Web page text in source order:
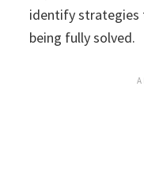
identify strategies
being fully solved.